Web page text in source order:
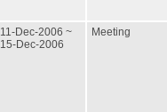
11-Dec-2006 ~
15-Dec-2006
Meeting